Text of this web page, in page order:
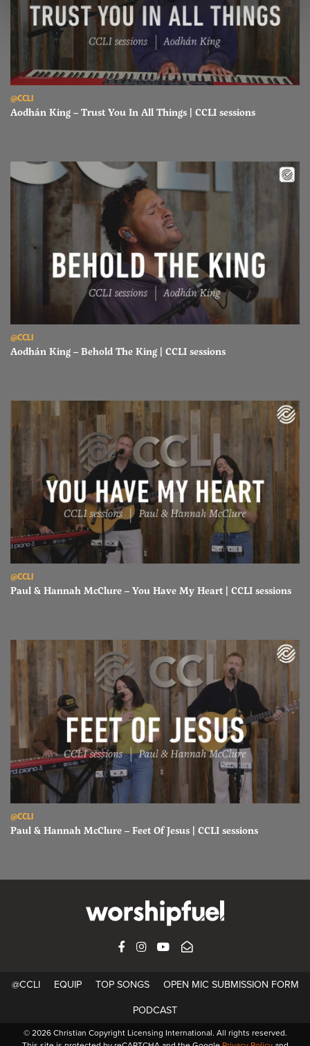
@CCLI
Aodhán King – Trust You In All Things | CCLI sessions
@CCLI
Aodhán King – Behold The King | CCLI sessions
Read Paul & Hannah McClure – You Have My Heart | CCLI sessions
@CCLI
Paul & Hannah McClure – You Have My Heart | CCLI sessions
@CCLI
Paul & Hannah McClure – Feet Of Jesus | CCLI sessions
FACEBOOK
INSTAGRAM
YOUTUBESUBSCRIBE
@CCLI EQUIP TOP SONGS OPEN MIC SUBMISSION FORM
PODCAST
© 2026 Christian Copyright Licensing International. All rights reserved.